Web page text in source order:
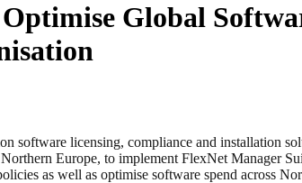
Global
software licensing, compliance and installation
Europe, to implement FlexNet Manager
as well as optimise software spend across